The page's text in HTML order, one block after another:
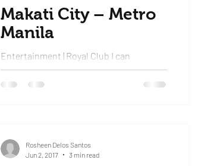
Makati City – Metro
Manila
Entertainment | Royal Club I can
confidently say that this was the best
experience I’ve ever had a club and I’ll be
Rosheen Delos Santos
Jun 2, 2017
3 min read